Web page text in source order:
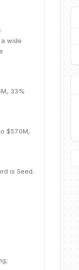
wide
33%
$57.0M,
is Seed.